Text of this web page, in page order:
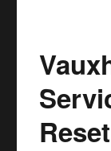
BMW
6
Series
Reset